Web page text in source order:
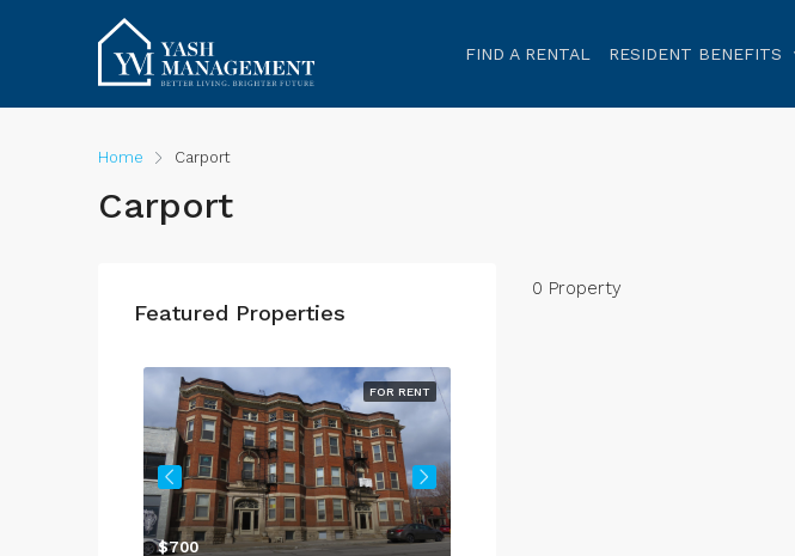
FIND A RENTAL RESIDENT BENEFITS
Home Carport
Carport
0 Property
Featured Properties
FOR RENT
$700